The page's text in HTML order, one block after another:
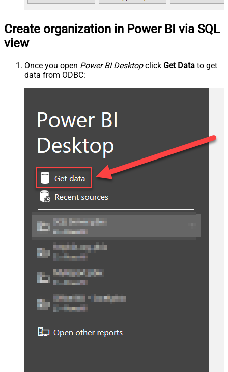
Create organization in Power BI via SQL
view
Once you open Power BI Desktopclick Get Data to get
data from ODBC: